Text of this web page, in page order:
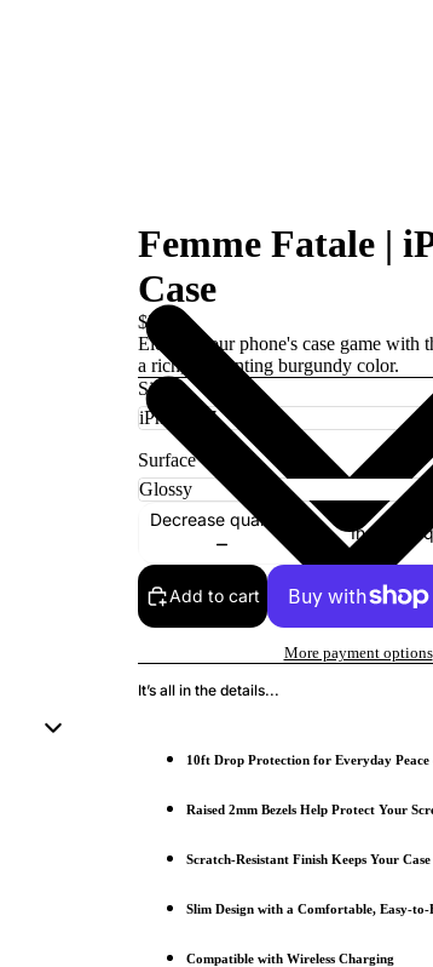
Femme Fatale |
Case
$39.00
Elevate your phone's case game with
a rich, enchanting burgundy color.
Size
Surface
Decrease quantity
Increase
Add to cart
More payment options
It’s all in the details...
10ft Drop Protection for Everyday Peace
Raised 2mm Bezels Help Protect Your
Scratch-Resistant Finish Keeps Your
Slim Design with a Comfortable, Easy-
Compatible with Wireless Charging